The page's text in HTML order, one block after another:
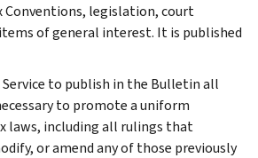
Conventions, legislation, court
of general interest. It is published
to publish in the Bulletin all
to promote a uniform
laws, including all rulings that
or amend any of those previously